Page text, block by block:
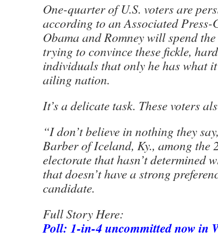
One-quarter of U.S. voters are
according to an Associated
Obama and Romney will spend
trying to convince these fickle,
individuals that only he has what
ailing nation.
It’s a delicate task. These voters
“I don’t believe in nothing they
Barber of Iceland, Ky., among the
electorate that hasn’t determined
that doesn’t have a strong
candidate.
Full Story Here:
Poll: 1-in-4 uncommitted now in